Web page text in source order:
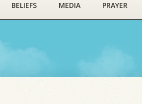
BELIEFS MEDIA PRAYER